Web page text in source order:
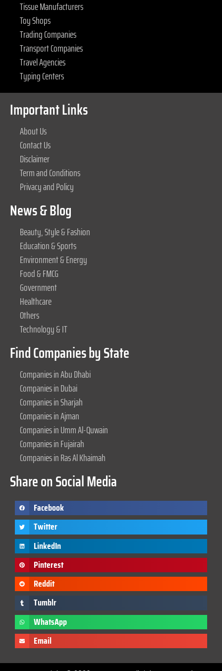
Tissue Manufacturers
Toy Shops
Trading Companies
Transport Companies
Travel Agencies
Typing Centers
Important Links
About Us
Contact Us
Disclaimer
Term and Conditions
Privacy and Policy
News & Blog
Beauty, Style & Fashion
Education & Sports
Environment & Energy
Food & FMCG
Government
Healthcare
Others
Technology & IT
Find Companies by State
Companies in Abu Dhabi
Companies in Dubai
Companies in Sharjah
Companies in Ajman
Companies in Umm Al-Quwain
Companies in Fujairah
Companies in Ras Al Khaimah
Share on Social Media
Facebook
Twitter
LinkedIn
Pinterest
Reddit
Tumblr
WhatsApp
Email